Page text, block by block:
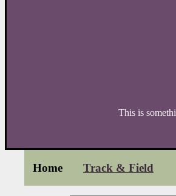
This is
Home Track & Field